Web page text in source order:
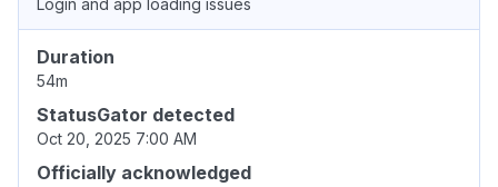
Login and app loading issues
Duration
54m
StatusGator detected
Oct 20, 2025 7:00 AM
Officially acknowledged